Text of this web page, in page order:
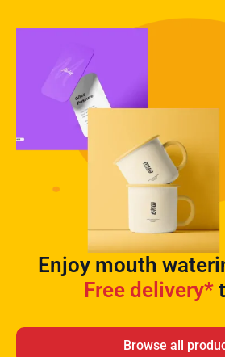
Enjoy mouth
Free delivery*
Browse all